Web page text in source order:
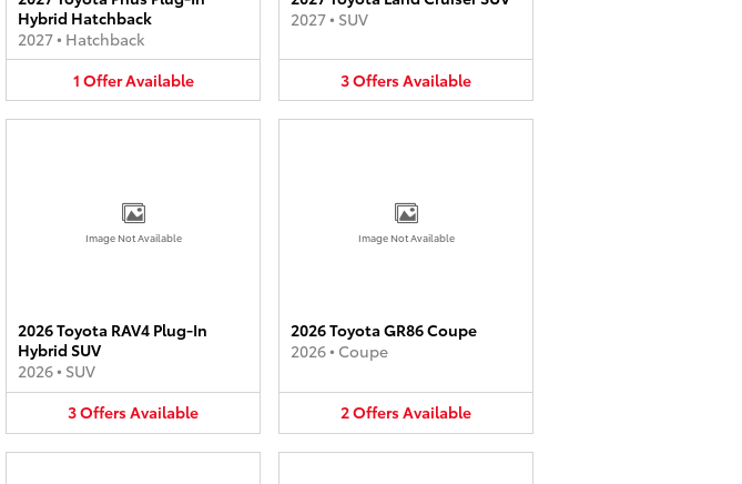
Hybrid Hatchback
2027• Hatchback
1 OfferAvailable
2027• SUV
3OffersAvailable
Image Not Available
2026 Toyota RAV4 Plug-In
Hybrid SUV
2026• SUV
3OffersAvailable
Image Not Available
2026 Toyota GR86 Coupe
2026• Coupe
2OffersAvailable